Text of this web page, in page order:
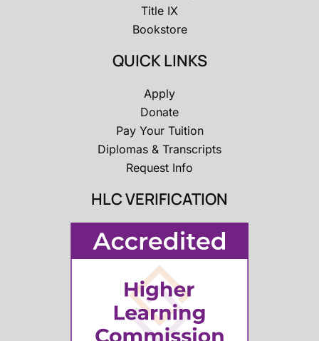
Title IX
Bookstore
QUICK LINKS
Apply
Donate
Pay Your Tuition
Diplomas & Transcripts
Request Info
HLC VERIFICATION